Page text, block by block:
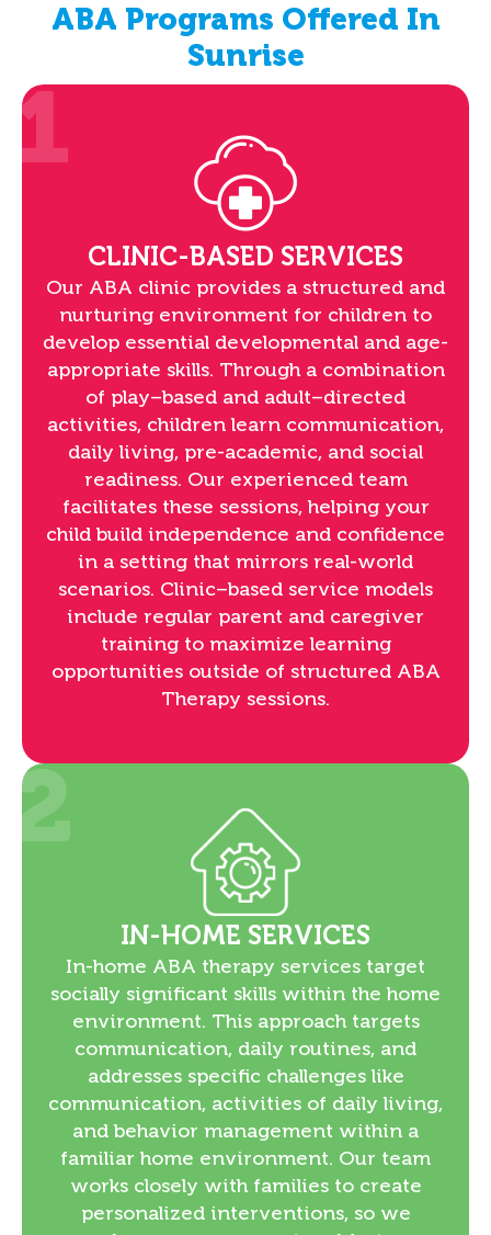
ABA Programs Offered In
Sunrise
1
CLINIC-BASED SERVICES
Our ABA clinic provides a structured and
nurturing environment for children to
develop essential developmental and age-
appropriate skills. Through a combination
of play–based and adult–directed
activities, children learn communication,
daily living, pre-academic, and social
readiness. Our experienced team
facilitates these sessions, helping your
child build independence and confidence
in a setting that mirrors real-world
scenarios. Clinic–based service models
include regular parent and caregiver
training to maximize learning
opportunities outside of structured ABA
Therapy sessions.
2
IN-HOME SERVICES
In-home ABA therapy services target
socially significant skills within the home
environment. This approach targets
communication, daily routines, and
addresses specific challenges like
communication, activities of daily living,
and behavior management within a
familiar home environment. Our team
works closely with families to create
personalized interventions, so we